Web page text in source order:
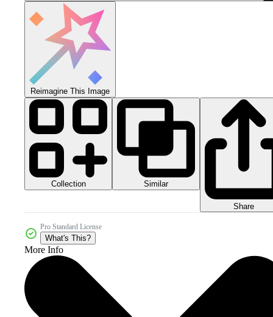
Reimagine This Image
Collection Similar
Share
Pro Standard License
What's This?
More Info